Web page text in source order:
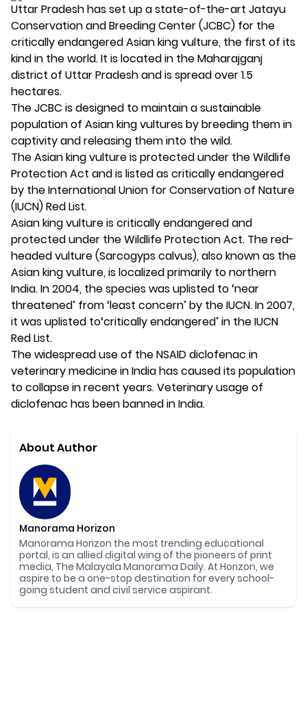
Uttar Pradesh has set up a state-of-the-art Jatayu
Conservation and Breeding Center (JCBC) for the
critically endangered Asian king vulture, the first of its
kind in the world. It is located in the Maharajganj
district of Uttar Pradesh and is spread over 1.5
hectares.
The JCBC is designed to maintain a sustainable
population of Asian king vultures by breeding them in
captivity and releasing them into the wild.
The Asian king vulture is protected under the Wildlife
Protection Act and is listed as critically endangered
by the International Union for Conservation of Nature
(IUCN) Red List.
Asian king vulture is critically endangered and
protected under the Wildlife Protection Act. The red-
headed vulture (Sarcogyps calvus), also known as the
Asian king vulture, is localized primarily to northern
India. In 2004, the species was uplisted to ‘near
threatened’ from ‘least concern’ by the IUCN. In 2007,
it was uplisted to‘critically endangered’ in the IUCN
Red List.
The widespread use of the NSAID diclofenac in
veterinary medicine in India has caused its population
to collapse in recent years. Veterinary usage of
diclofenac has been banned in India.
About Author
Manorama Horizon
Manorama Horizon the most trending educational
portal, is an allied digital wing of the pioneers of print
media, The Malayala Manorama Daily. At Horizon, we
aspire to be a one-stop destination for every school-
going student and civil service aspirant.